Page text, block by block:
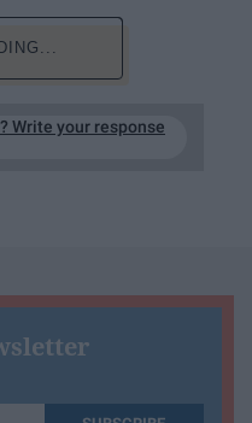
Write your response